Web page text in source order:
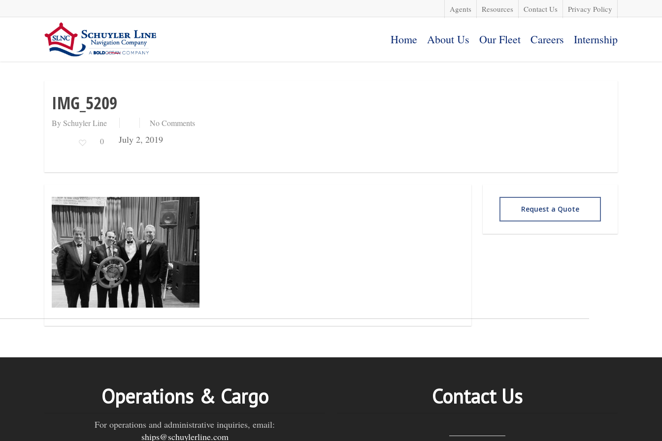
to
Agents Resources Contact Us Privacy Policy
Home About Us Our Fleet Careers Internship
IMG_5209
By Schuyler Line
No Comments
0
July 2, 2019
Request a Quote
Operations & Cargo
For operations and administrative inquiries, email:
ships@schuylerline.com
Contact Us